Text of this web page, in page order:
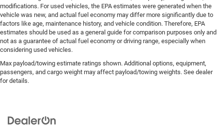
modifications. For used vehicles, the EPA estimates were generated when the
vehicle was new, and actual fuel economy may differ more significantly due to
factors like age, maintenance history, and vehicle condition. Therefore, EPA
estimates should be used as a general guide for comparison purposes only and
not as a guarantee of actual fuel economy or driving range, especially when
considering used vehicles.
Max payload/towing estimate ratings shown. Additional options, equipment,
passengers, and cargo weight may affect payload/towing weights. See dealer
for details.